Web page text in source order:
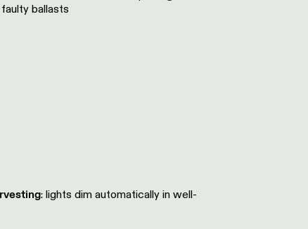
ballasts
: lights dim automatically in well-